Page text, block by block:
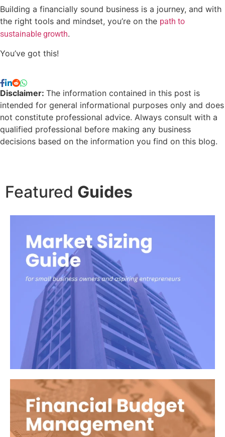
Building a financially sound business is a journey, and with
the right tools and mindset, you’re on the path to
sustainable growth.
You’ve got this!
Disclaimer: The information contained in this post is
intended for general informational purposes only and does
not constitute professional advice. Always consult with a
qualified professional before making any business
decisions based on the information you find on this blog.
Featured Guides